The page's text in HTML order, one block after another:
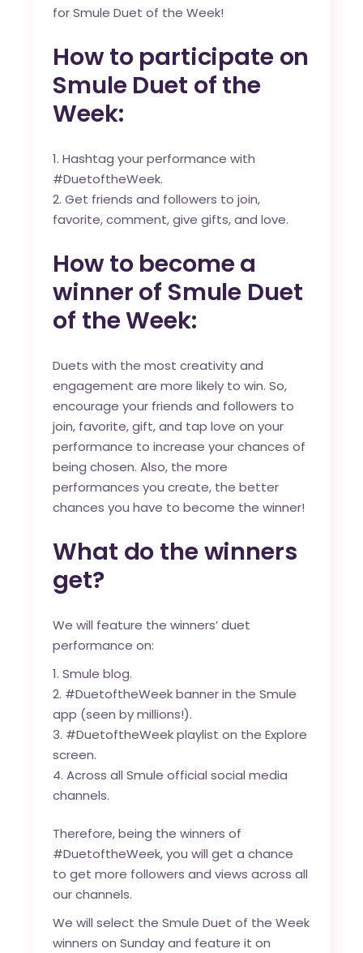
for Smule Duet of the Week!
How to participate on
Smule Duet of the
Week:
Hashtag your performance with
#DuetoftheWeek.
Get friends and followers to join,
favorite, comment, give gifts, and love.
How to become a
winner of Smule Duet
of the Week:
Duets with the most creativity and
engagement are more likely to win. So,
encourage your friends and followers to
join, favorite, gift, and tap love on your
performance to increase your chances of
being chosen. Also, the more
performances you create, the better
chances you have to become the winner!
What do the winners
get?
We will feature the winners’ duet
performance on:
Smule blog.
#DuetoftheWeek banner in the Smule
app (seen by millions!).
#DuetoftheWeek playlist on the Explore
screen.
Across all Smule official social media
channels.
Therefore, being the winners of
#DuetoftheWeek, you will get a chance
to get more followers and views across all
our channels.
We will select the Smule Duet of the Week
winners on Sunday and feature it on